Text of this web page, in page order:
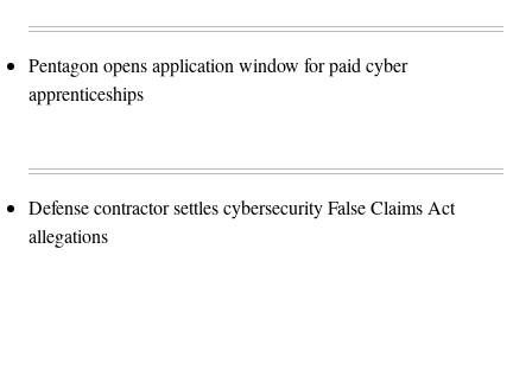
Pentagon opens application window for paid cyber
apprenticeships
Defense contractor settles cybersecurity False Claims Act
allegations